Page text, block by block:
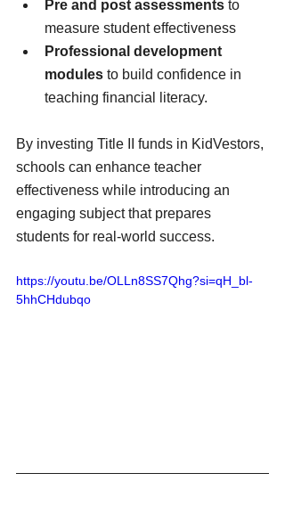
Pre and post assessments to
measure student effectiveness
Professional development
modules to build confidence in
teaching financial literacy.
By investing Title II funds in KidVestors,
schools can enhance teacher
effectiveness while introducing an
engaging subject that prepares
students for real-world success.
https://youtu.be/OLLn8SS7Qhg?si=qH_bl-
5hhCHdubqo